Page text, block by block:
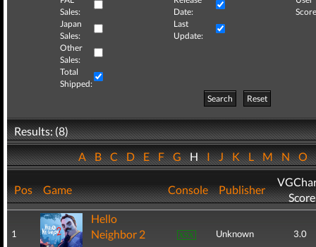
Sales:
Date:
Japan
Sales:
Last
Update:
Other
Sales:
Total
Shipped:
Search
Reset
Results: (8)
ABCDEFGHIJKLMNO
Pos Game Console Publisher
Score
1
Hello
Neighbor 2
Unknown 3.0